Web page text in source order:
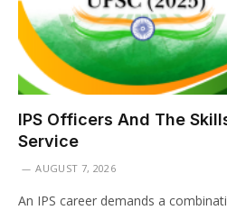
IPS Officers And The
Service
AUGUST 7, 2026
An IPS career demands a